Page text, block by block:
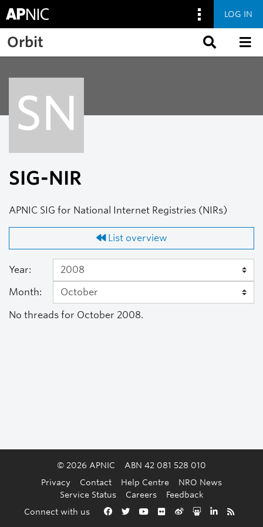
Skip to main content
Back to the top
LOG IN
Orbit
SN
SIG-NIR
APNIC SIG for National Internet Registries (NIRs)
List overview
Year:
Month:
No threads for October 2008.
© 2026 APNIC
ABN 42 081 528 010
Privacy
Contact Help Centre
NRO News
Service Status
Careers
Feedback
Connect with us
Facebook
TwitterYouTube
FlickrWeiboSlideshare
LinkedIn
RSS